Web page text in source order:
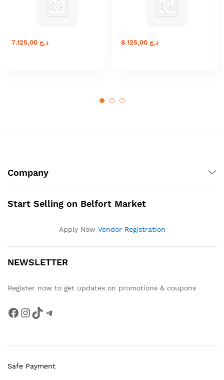
د.ج د.ج
Company
Start Selling on Belfort Market
Apply Now Vendor Registration
NEWSLETTER
Register now to get updates on promotions & coupons
Facebook
Instagram
TikTokTelegram
Safe Payment